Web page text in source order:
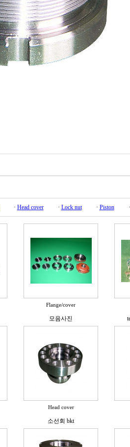
· Head cover · Lock nut · Piston ·
Flange/cover
모음사진
Head cover
소선회 bkt